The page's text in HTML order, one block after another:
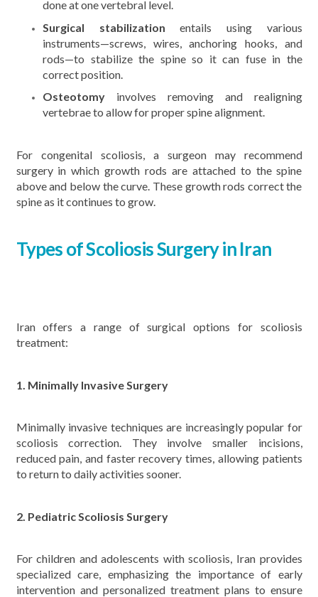
done at one vertebral level.
Surgical stabilization entails using various
instruments—screws, wires, anchoring hooks, and
rods—to stabilize the spine so it can fuse in the
correct position.
Osteotomy involves removing and realigning
vertebrae to allow for proper spine alignment.
For congenital scoliosis, a surgeon may recommend
surgery in which growth rods are attached to the spine
above and below the curve. These growth rods correct the
spine as it continues to grow.
Types of Scoliosis Surgery in Iran
Iran offers a range of surgical options for scoliosis
treatment:
1. Minimally Invasive Surgery
Minimally invasive techniques are increasingly popular for
scoliosis correction. They involve smaller incisions,
reduced pain, and faster recovery times, allowing patients
to return to daily activities sooner.
2. Pediatric Scoliosis Surgery
For children and adolescents with scoliosis, Iran provides
specialized care, emphasizing the importance of early
intervention and personalized treatment plans to ensure